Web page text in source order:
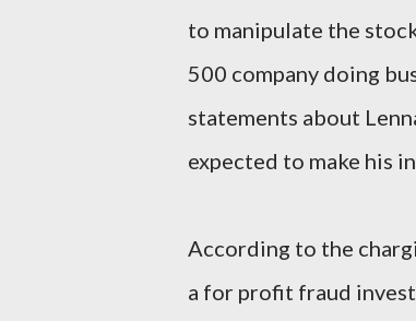
to manipulate the
500 company doing
statements about
expected to make his
According to the
a for profit fraud